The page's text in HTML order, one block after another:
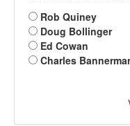
Rob Quiney
Doug Bollinger
Ed Cowan
Charles